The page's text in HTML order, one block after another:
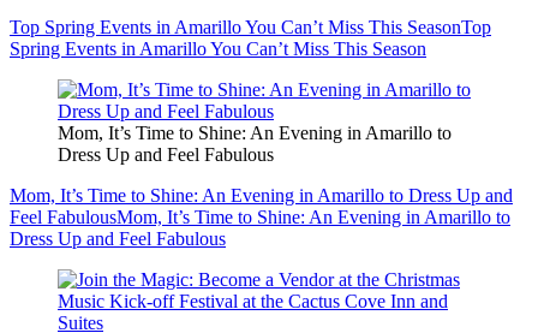
Top Spring Events in Amarillo You Can’t Miss This SeasonTop
Spring Events in Amarillo You Can’t Miss This Season
Mom, It’s Time to Shine: An Evening in Amarillo to
Dress Up and Feel Fabulous
Mom, It’s Time to Shine: An Evening in Amarillo to Dress Up and
Feel FabulousMom, It’s Time to Shine: An Evening in Amarillo to
Dress Up and Feel Fabulous